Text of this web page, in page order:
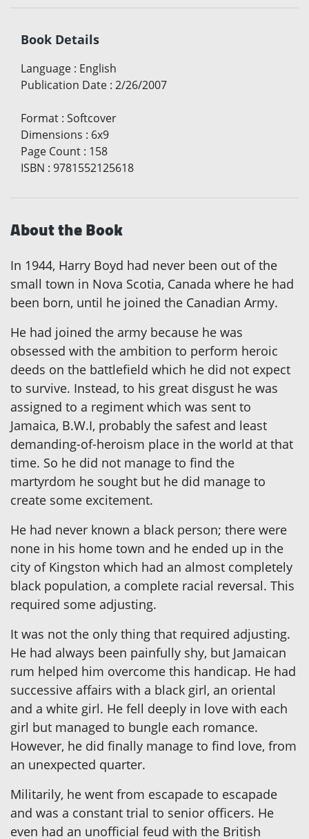
Book Details
Language : English
Publication Date : 2/26/2007
Format : Softcover
Dimensions : 6x9
Page Count : 158
ISBN : 9781552125618
About the Book
In 1944, Harry Boyd had never been out of the
small town in Nova Scotia, Canada where he had
been born, until he joined the Canadian Army.
He had joined the army because he was
obsessed with the ambition to perform heroic
deeds on the battlefield which he did not expect
to survive. Instead, to his great disgust he was
assigned to a regiment which was sent to
Jamaica, B.W.I, probably the safest and least
demanding-of-heroism place in the world at that
time. So he did not manage to find the
martyrdom he sought but he did manage to
create some excitement.
He had never known a black person; there were
none in his home town and he ended up in the
city of Kingston which had an almost completely
black population, a complete racial reversal. This
required some adjusting.
It was not the only thing that required adjusting.
He had always been painfully shy, but Jamaican
rum helped him overcome this handicap. He had
successive affairs with a black girl, an oriental
and a white girl. He fell deeply in love with each
girl but managed to bungle each romance.
However, he did finally manage to find love, from
an unexpected quarter.
Militarily, he went from escapade to escapade
and was a constant trial to senior officers. He
even had an unofficial feud with the British